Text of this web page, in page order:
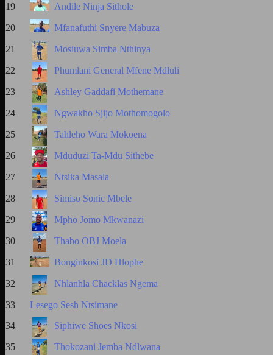
19 Andile Ninja Sithole
20 Mfanafuthi Snyere Mabuza
21 Mosiuwa Simba Nthinya
22 Phumlani General Mfene Mdluli
23 Ashley Gaddafi Mothemane
24 Ngwakho Sjijo Mothomogolo
25 Tahleho Wara Mokoena
26 Mduduzi Ta-Mdu Sithebe
27 Ntsika Masala
28 Simiso Sonic Mbele
29 Mpho Jomo Mkwanazi
30 Thabo OBJ Moela
31 Bonginkosi JD Hlophe
32 Nhlanhla Chacklas Ngema
33
Lesego Sesh Ntsimane
34
Siphiwe Shoes Nkosi
35 Thokozani Jemba Ndlwana